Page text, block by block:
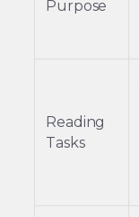
Purpose
Reading
Tasks